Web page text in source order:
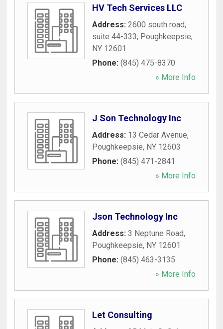
HV Tech Services LLC
Address: 2600 south road,
suite 44-333, Poughkeepsie,
NY 12601
Phone: (845) 475-8370
» More Info
J Son Technology Inc
Address: 13 Cedar Avenue,
Poughkeepsie, NY 12603
Phone: (845) 471-2841
» More Info
Json Technology Inc
Address: 3 Neptune Road,
Poughkeepsie, NY 12601
Phone: (845) 463-3135
» More Info
Let Consulting